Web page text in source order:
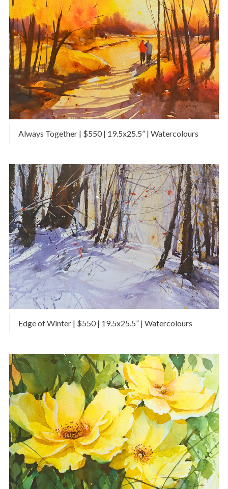
Always Together | $550 | 19.5x25.5” | Watercolours
Edge of Winter | $550 | 19.5x25.5” | Watercolours